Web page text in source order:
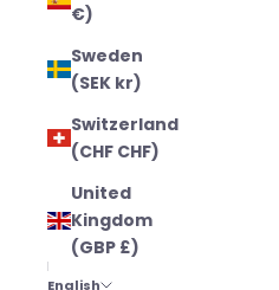
€)
Sweden
(SEK kr)
Switzerland
(CHF CHF)
United
Kingdom
(GBP £)
English